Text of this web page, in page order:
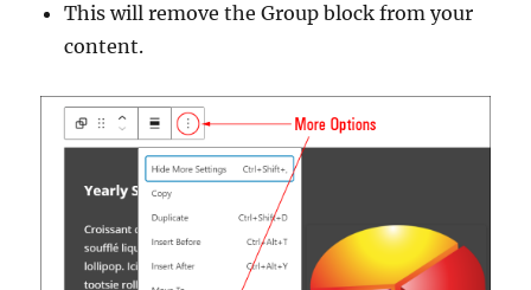
This will remove the Group block from your
content.